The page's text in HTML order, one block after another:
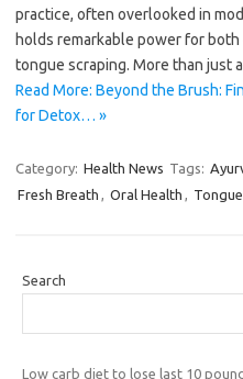
practice, often overlooked in
holds remarkable power for
tongue scraping. More than just
Read More: Beyond the Brush:
for Detox… »
Category: Health News Tags:
Fresh Breath , Oral Health ,
Search
Low carb diet to lose last 10